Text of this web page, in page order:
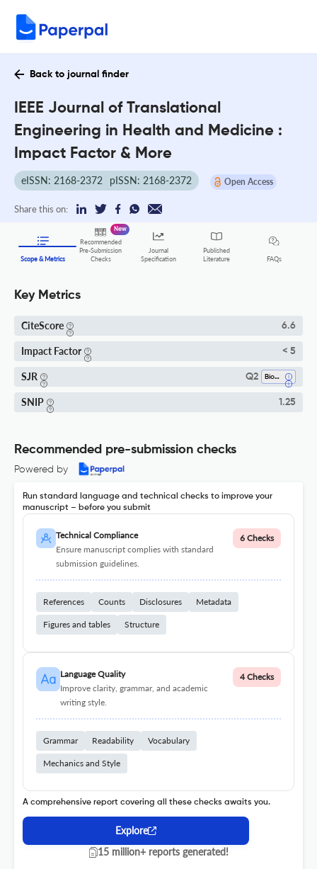
Back to journal finder
IEEE Journal of Translational
Engineering in Health and Medicine :
Impact Factor & More
eISSN: 2168-2372 pISSN: 2168-2372 Open Access
Share this on:
Scope & Metrics
Recommended
Pre-Submission
Checks
New
Journal
Specification
Published
Literature
FAQs
Key Metrics
CiteScore 6.6
Impact Factor < 5
SJR Q2 Biomedical Engineering
SNIP 1.25
Recommended pre-submission checks
Powered by
Run standard language and technical checks to improve your
manuscript – before you submit
Technical Compliance
Ensure manuscript complies with standard
submission guidelines.
6 Checks
References Counts Disclosures Metadata
Figures and tables Structure
Language Quality
Improve clarity, grammar, and academic
writing style.
4 Checks
Grammar Readability Vocabulary
Mechanics and Style
A comprehensive report covering all these checks awaits you.
Explore
15 million+ reports generated!